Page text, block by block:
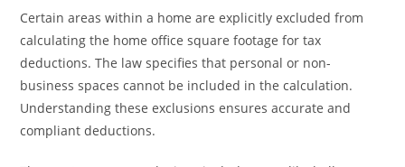
Certain areas within a home are explicitly excluded from
calculating the home office square footage for tax
deductions. The law specifies that personal or non-
business spaces cannot be included in the calculation.
Understanding these exclusions ensures accurate and
compliant deductions.